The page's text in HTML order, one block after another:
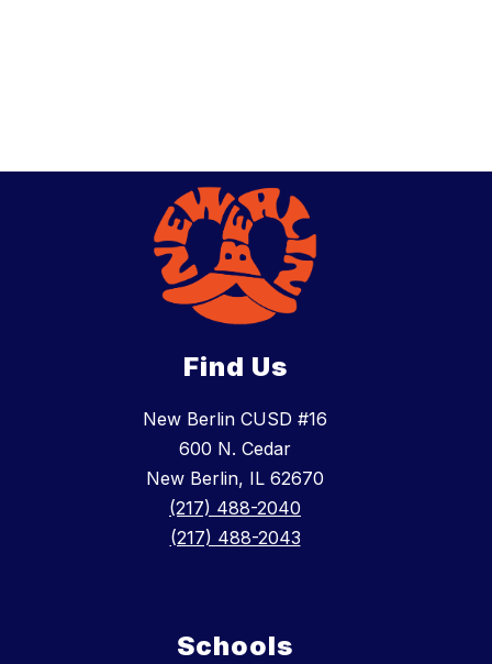
Find Us
New Berlin CUSD #16
600 N. Cedar
New Berlin, IL 62670
(217) 488-2040
(217) 488-2043
Schools